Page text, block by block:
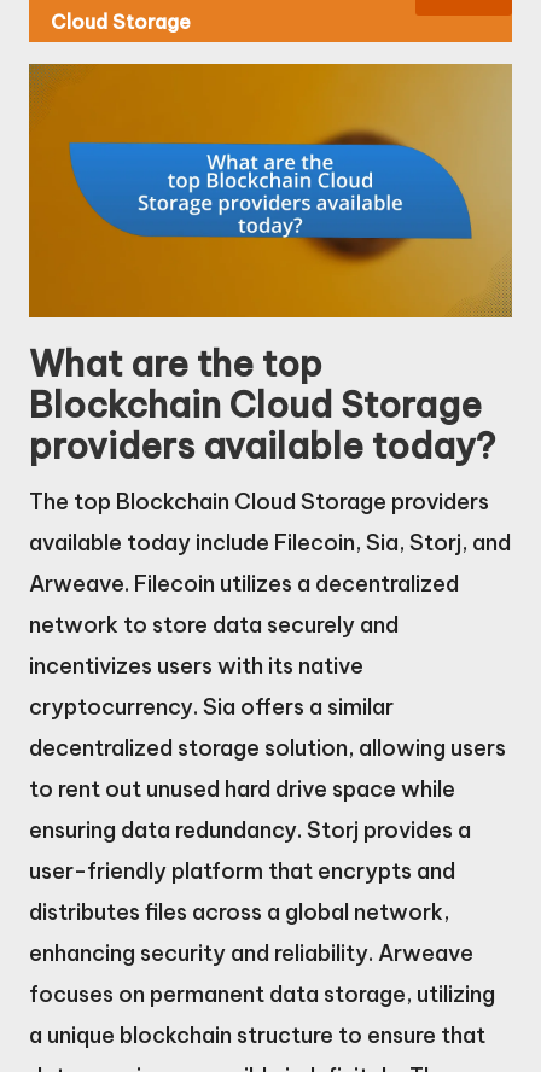
Cloud Storage
What are the top
Blockchain Cloud Storage
providers available today?
The top Blockchain Cloud Storage providers
available today include Filecoin, Sia, Storj, and
Arweave. Filecoin utilizes a decentralized
network to store data securely and
incentivizes users with its native
cryptocurrency. Sia offers a similar
decentralized storage solution, allowing users
to rent out unused hard drive space while
ensuring data redundancy. Storj provides a
user-friendly platform that encrypts and
distributes files across a global network,
enhancing security and reliability. Arweave
focuses on permanent data storage, utilizing
a unique blockchain structure to ensure that